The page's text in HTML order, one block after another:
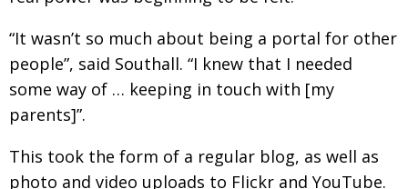
“It wasn’t so much about being a portal for other
people”, said Southall. “I knew that I needed
some way of … keeping in touch with [my
parents]”.
This took the form of a regular blog, as well as
photo and video uploads to Flickr and YouTube.